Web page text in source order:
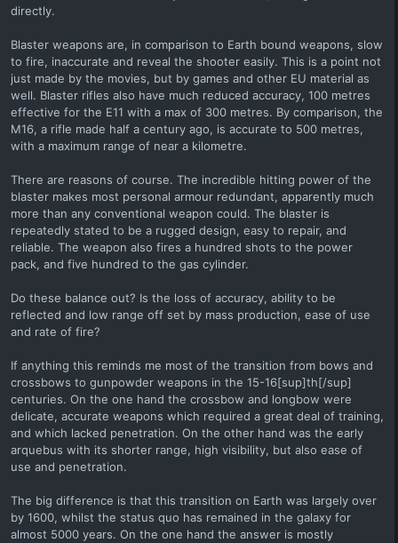
directly.
Blaster weapons are, in comparison to Earth bound weapons, slow
to fire, inaccurate and reveal the shooter easily. This is a point not
just made by the movies, but by games and other EU material as
well. Blaster rifles also have much reduced accuracy, 100 metres
effective for the E11 with a max of 300 metres. By comparison, the
M16, a rifle made half a century ago, is accurate to 500 metres,
with a maximum range of near a kilometre.
There are reasons of course. The incredible hitting power of the
blaster makes most personal armour redundant, apparently much
more than any conventional weapon could. The blaster is
repeatedly stated to be a rugged design, easy to repair, and
reliable. The weapon also fires a hundred shots to the power
pack, and five hundred to the gas cylinder.
Do these balance out? Is the loss of accuracy, ability to be
reflected and low range off set by mass production, ease of use
and rate of fire?
If anything this reminds me most of the transition from bows and
crossbows to gunpowder weapons in the 15-16[sup]th[/sup]
centuries. On the one hand the crossbow and longbow were
delicate, accurate weapons which required a great deal of training,
and which lacked penetration. On the other hand was the early
arquebus with its shorter range, high visibility, but also ease of
use and penetration.
The big difference is that this transition on Earth was largely over
by 1600, whilst the status quo has remained in the galaxy for
almost 5000 years. On the one hand the answer is mostly